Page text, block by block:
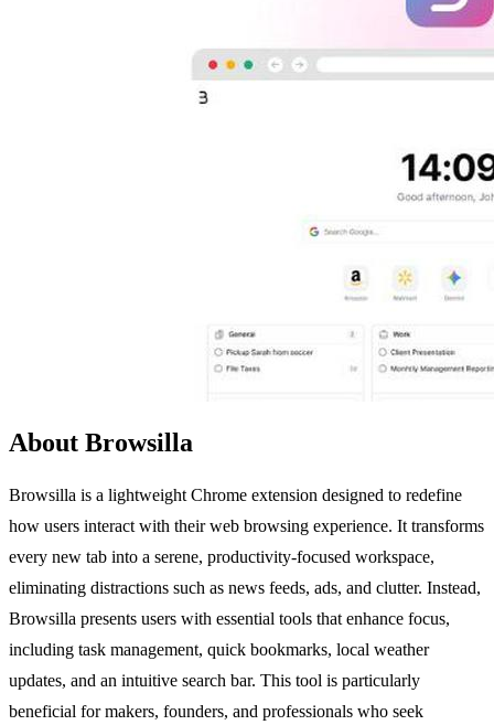
About Browsilla
Browsilla is a lightweight Chrome extension designed to redefine
how users interact with their web browsing experience. It transforms
every new tab into a serene, productivity-focused workspace,
eliminating distractions such as news feeds, ads, and clutter. Instead,
Browsilla presents users with essential tools that enhance focus,
including task management, quick bookmarks, local weather
updates, and an intuitive search bar. This tool is particularly
beneficial for makers, founders, and professionals who seek